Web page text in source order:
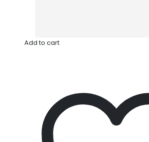
Add to cart